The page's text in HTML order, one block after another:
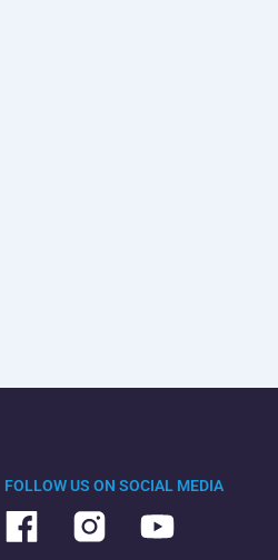
FOLLOW US ON SOCIAL MEDIA